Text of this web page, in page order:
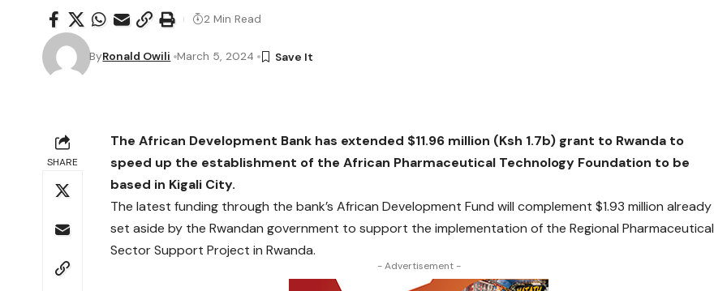
ByRonald Owili March 5, 2024
2 Min Read
SHARE
The African Development Bank has extended $11.96 million (Ksh 1.7b) grant to Rwanda to
speed up the establishment of the African Pharmaceutical Technology Foundation to be
based in Kigali City.
The latest funding through the bank’s African Development Fund will complement $1.93 million already
set aside by the Rwandan government to support the implementation of the Regional Pharmaceutical
Sector Support Project in Rwanda.
- Advertisement -